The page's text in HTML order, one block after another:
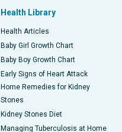
Health Library
Health Articles
Baby Girl Growth Chart
Baby Boy Growth Chart
Early Signs of Heart Attack
Home Remedies for Kidney
Stones
Kidney Stones Diet
Managing Tuberculosis at Home